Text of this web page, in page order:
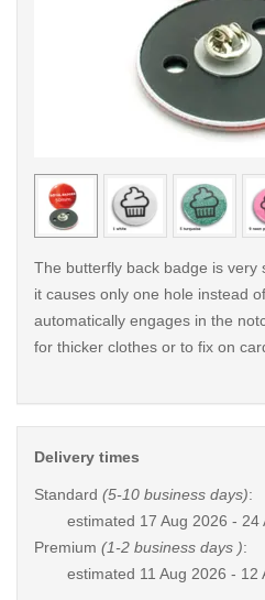
< /picture>
The butterfly back badge is very
it causes only one hole instead
automatically engages in the
for thicker clothes or to fix on
Delivery times
Standard (5-10 business days):
estimated 17 Aug 2026 - 24
Premium (1-2 business days ):
estimated 11 Aug 2026 - 12